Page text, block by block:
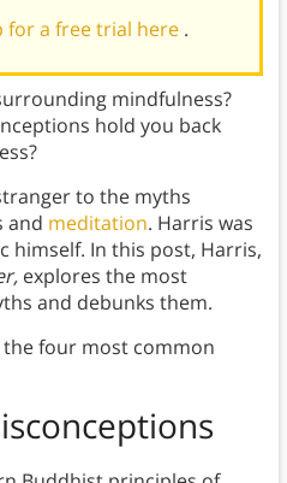
for a free trial here .
mindfulness?
hold you back
to the myths
and meditation. Harris was
himself. In this post, Harris,
explores the most
and debunks them.
the four most common